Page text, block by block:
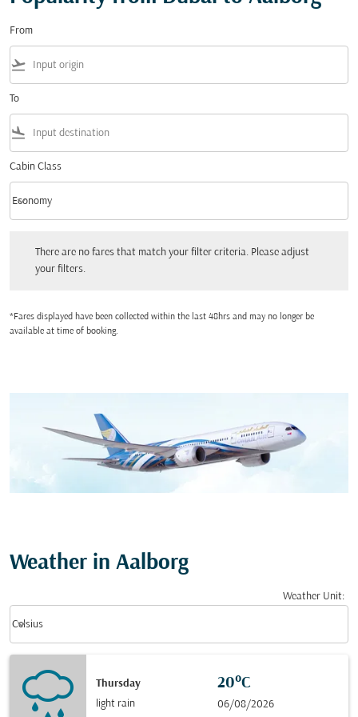
From
flight_takeoff
To
flight_land
Cabin Class
Cabin Class option Economy Selected
Economy
keyboard_arrow_down
There are no fares that match your filter criteria. Please adjust
your filters.
*Fares displayed have been collected within the last 48hrs and may no longer be
available at time of booking.
Weather in Aalborg
Weather Unit:
Celsius
keyboard_arrow_down
Thursday
light rain
20°C
06/08/2026